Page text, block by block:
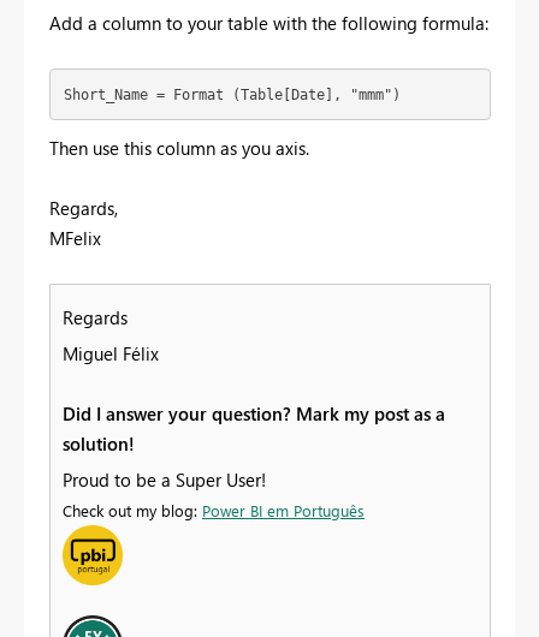
Add a column to your table with the following formula:
Short_Name = Format (Table[Date], "mmm")
Then use this column as you axis.
Regards,
MFelix
Regards
Miguel Félix
Did I answer your question? Mark my post as a
solution!
Proud to be a Super User!
Check out my blog: Power BI em Português